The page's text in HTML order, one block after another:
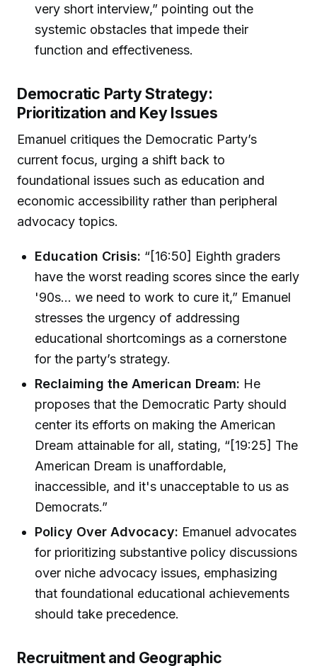
very short interview,” pointing out the
systemic obstacles that impede their
function and effectiveness.
Democratic Party Strategy:
Prioritization and Key Issues
Emanuel critiques the Democratic Party’s
current focus, urging a shift back to
foundational issues such as education and
economic accessibility rather than peripheral
advocacy topics.
Education Crisis: “[16:50] Eighth graders
have the worst reading scores since the early
'90s... we need to work to cure it,” Emanuel
stresses the urgency of addressing
educational shortcomings as a cornerstone
for the party’s strategy.
Reclaiming the American Dream: He
proposes that the Democratic Party should
center its efforts on making the American
Dream attainable for all, stating, “[19:25] The
American Dream is unaffordable,
inaccessible, and it's unacceptable to us as
Democrats.”
Policy Over Advocacy: Emanuel advocates
for prioritizing substantive policy discussions
over niche advocacy issues, emphasizing
that foundational educational achievements
should take precedence.
Recruitment and Geographic